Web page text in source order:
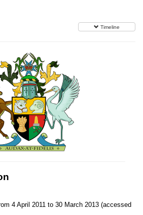
Timeline
4 April 2011 to 30 March 2013 (accessed